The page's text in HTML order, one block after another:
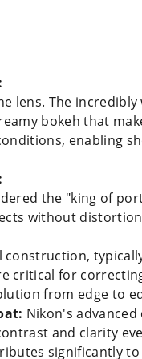
lens. The
bokeh that
enabling
the "king of
without
construction,
critical for
from edge to
Nikon's
and clarity
significantly